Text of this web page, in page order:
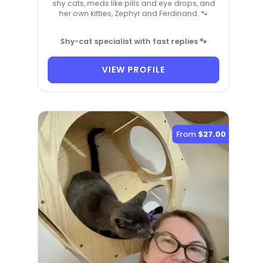
shy cats, meds like pills and eye drops, and
her own kitties, Zephyr and Ferdinand. 🐾
Shy-cat specialist with fast replies 🐾
VIEW PROFILE
From $27.00